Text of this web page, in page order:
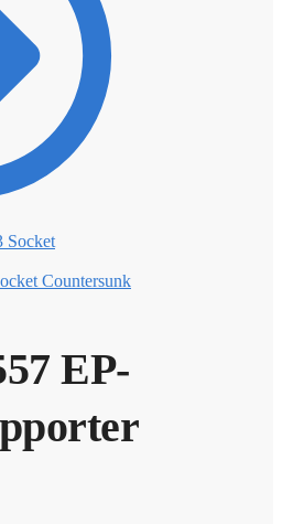
Countersunk
EP-